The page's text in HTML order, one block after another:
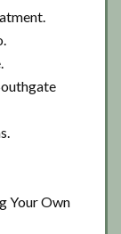
Your Own